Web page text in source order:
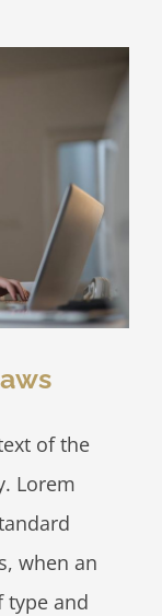
of the
Lorem
when an
type and